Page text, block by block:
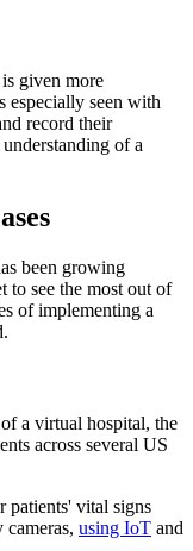
given more
especially seen with
record their
of a
been growing
to see the most out of
of implementing a
a virtual hospital, the
across several US
patients' vital signs
using IoT and